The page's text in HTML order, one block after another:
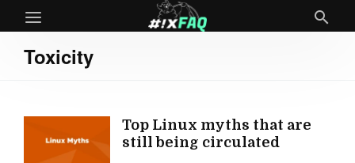
Toxicity
Top Linux myths that are
still being circulated